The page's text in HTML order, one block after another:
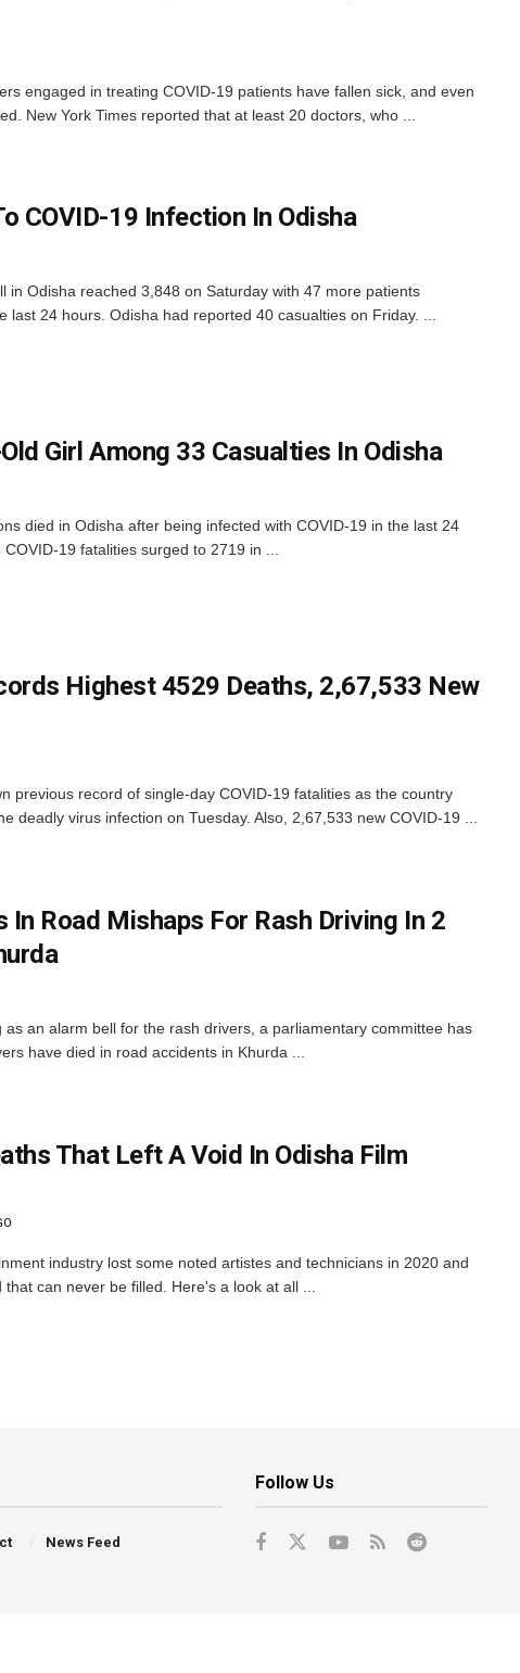
engaged in treating COVID-19 patients have fallen sick, and even
New York Times reported that at least 20 doctors, who ...
COVID-19 Infection In Odisha
in Odisha reached 3,848 on Saturday with 47 more patients
last 24 hours. Odisha had reported 40 casualties on Friday. ...
Girl Among 33 Casualties In Odisha
died in Odisha after being infected with COVID-19 in the last 24
19 fatalities surged to 2719 in ...
Highest 4529 Deaths, 2,67,533 New
previous record of single-day COVID-19 fatalities as the country
deadly virus infection on Tuesday. Also, 2,67,533 new COVID-19 ...
In Road Mishaps For Rash Driving In 2
an alarm bell for the rash drivers, a parliamentary committee has
have died in road accidents in Khurda ...
That Left A Void In Odisha Film
industry lost some noted artistes and technicians in 2020 and
can never be filled. Here's a look at all ...
News Feed
Follow Us